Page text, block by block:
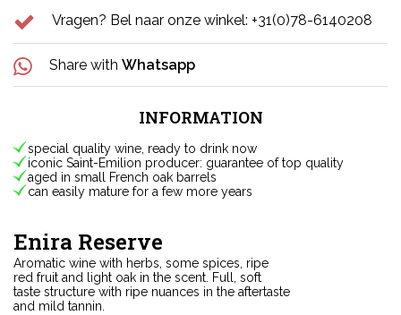
Vragen? Bel naar onze winkel: +31(0)78-6140208
Share with Whatsapp
INFORMATION
special quality wine, ready to drink now
iconic Saint-Emilion producer: guarantee of top quality
aged in small French oak barrels
can easily mature for a few more years
Enira Reserve
Aromatic wine with herbs, some spices, ripe
red fruit and light oak in the scent. Full, soft
taste structure with ripe nuances in the aftertaste
and mild tannin.